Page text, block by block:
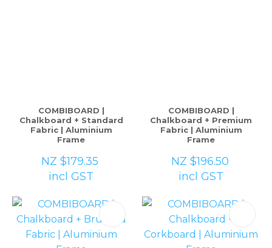
COMBIBOARD |
Chalkboard + Standard
Fabric | Aluminium
Frame
NZ $179.35
incl GST
COMBIBOARD |
Chalkboard + Premium
Fabric | Aluminium
Frame
NZ $196.50
incl GST